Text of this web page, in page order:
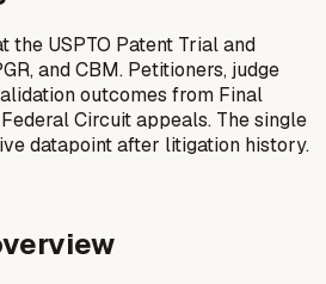
the USPTO Patent Trial and
and CBM. Petitioners, judge
outcomes from Final
Circuit appeals. The single
datapoint after litigation history.